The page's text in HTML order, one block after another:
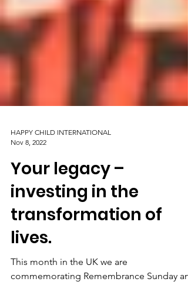
HAPPY CHILD INTERNATIONAL
Your legacy –
investing in the
transformation of
lives.